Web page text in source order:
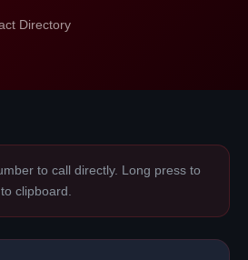
Directory
to call directly. Long press to
clipboard.